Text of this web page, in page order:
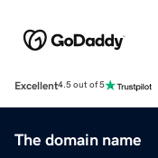
Excellent4.5 out of 5
The domain name